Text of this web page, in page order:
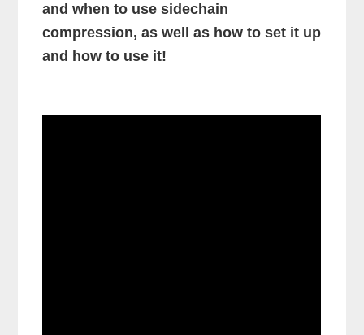
and when to use sidechain
compression, as well as how to set it up
and how to use it!